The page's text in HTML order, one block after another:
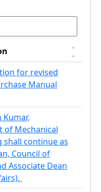
for revised
Manual
Kumar,
of Mechanical
shall continue as
Council of
Associate Dean